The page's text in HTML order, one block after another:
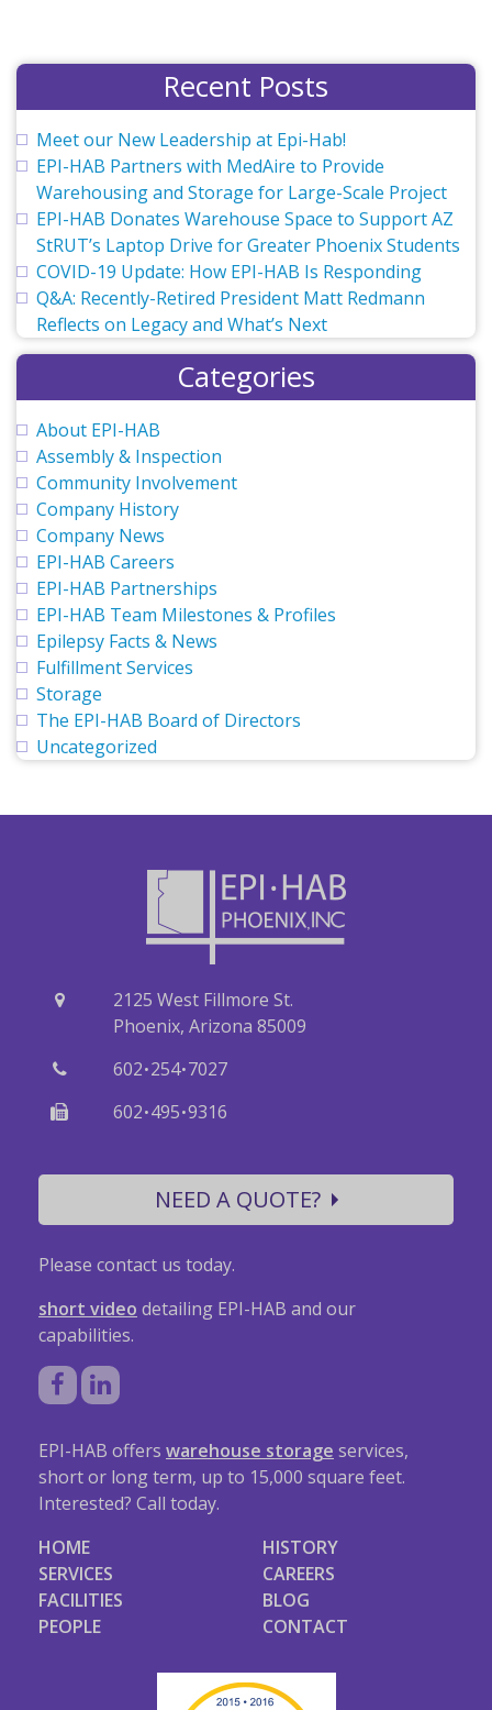
Epilepsy
Foundation
Arizona
Recent Posts
Meet our New Leadership at Epi-Hab!
EPI-HAB Partners with MedAire to Provide
Warehousing and Storage for Large-Scale Project
EPI-HAB Donates Warehouse Space to Support AZ
StRUT’s Laptop Drive for Greater Phoenix Students
COVID-19 Update: How EPI-HAB Is Responding
Q&A: Recently-Retired President Matt Redmann
Reflects on Legacy and What’s Next
Categories
About EPI-HAB
Assembly & Inspection
Community Involvement
Company History
Company News
EPI-HAB Careers
EPI-HAB Partnerships
EPI-HAB Team Milestones & Profiles
Epilepsy Facts & News
Fulfillment Services
Storage
The EPI-HAB Board of Directors
Uncategorized
2125 West Fillmore St.
Phoenix, Arizona 85009
602·254·7027
602·495·9316
NEED A QUOTE?
Please contact us today.
short video detailing EPI-HAB and our
capabilities.
EPI-HAB offers warehouse storage services,
short or long term, up to 15,000 square feet.
Interested? Call today.
HOME
SERVICES
FACILITIES
PEOPLE
HISTORY
CAREERS
BLOG
CONTACT